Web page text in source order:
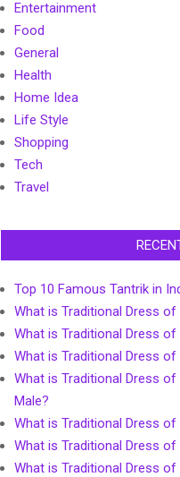
Entertainment
Food
General
Health
Home Idea
Life Style
Shopping
Tech
Travel
Top 10 Famous Tantrik in
What is Traditional Dress
What is Traditional Dress
What is Traditional Dress
What is Traditional Dress
Male?
What is Traditional Dress
What is Traditional Dress
What is Traditional Dress